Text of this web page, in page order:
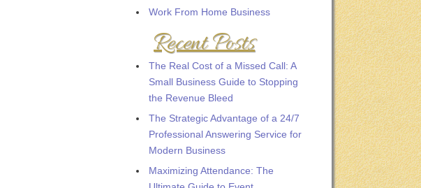
Work From Home Business
Recent Posts
The Real Cost of a Missed Call: A
Small Business Guide to Stopping
the Revenue Bleed
The Strategic Advantage of a 24/7
Professional Answering Service for
Modern Business
Maximizing Attendance: The